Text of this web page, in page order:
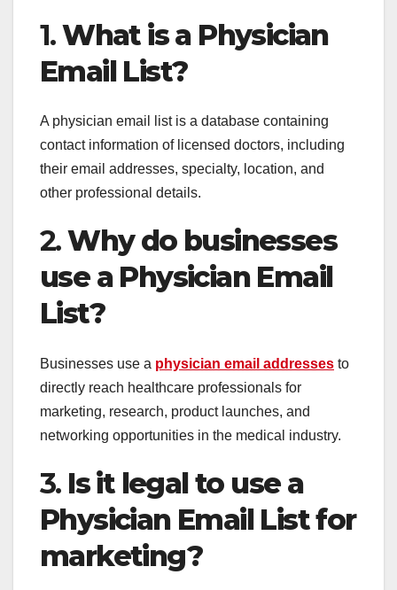
1.What is a Physician
Email List?
A physician email list is a database containing
contact information of licensed doctors, including
their email addresses, specialty, location, and
other professional details.
2.Why do businesses
use a Physician Email
List?
Businesses use a physician email addresses to
directly reach healthcare professionals for
marketing, research, product launches, and
networking opportunities in the medical industry.
3. Is it legal to use a
Physician Email List for
marketing?